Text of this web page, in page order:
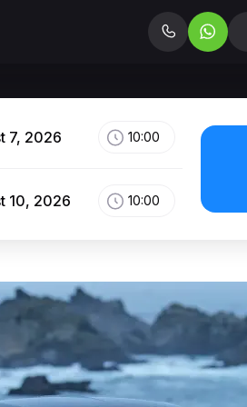
7, 2026 10:00
10, 2026 10:00